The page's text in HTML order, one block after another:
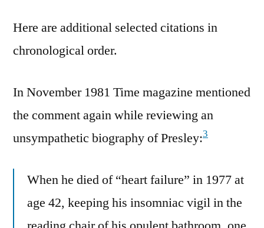
Here are additional selected citations in
chronological order.
In November 1981 Time magazine mentioned
the comment again while reviewing an
unsympathetic biography of Presley:3
When he died of “heart failure” in 1977 at
age 42, keeping his insomniac vigil in the